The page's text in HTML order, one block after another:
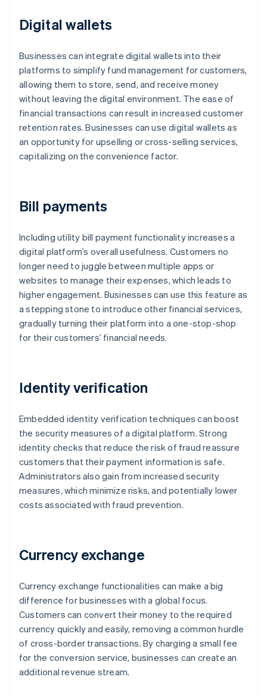
Digital wallets
Businesses can integrate digital wallets into their
platforms to simplify fund management for customers,
allowing them to store, send, and receive money
without leaving the digital environment. The ease of
financial transactions can result in increased customer
retention rates. Businesses can use digital wallets as
an opportunity for upselling or cross-selling services,
capitalizing on the convenience factor.
Bill payments
Including utility bill payment functionality increases a
digital platform’s overall usefulness. Customers no
longer need to juggle between multiple apps or
websites to manage their expenses, which leads to
higher engagement. Businesses can use this feature as
a stepping stone to introduce other financial services,
gradually turning their platform into a one-stop-shop
for their customers’ financial needs.
Identity verification
Embedded identity verification techniques can boost
the security measures of a digital platform. Strong
identity checks that reduce the risk of fraud reassure
customers that their payment information is safe.
Administrators also gain from increased security
measures, which minimize risks, and potentially lower
costs associated with fraud prevention.
Currency exchange
Currency exchange functionalities can make a big
difference for businesses with a global focus.
Customers can convert their money to the required
currency quickly and easily, removing a common hurdle
of cross-border transactions. By charging a small fee
for the conversion service, businesses can create an
additional revenue stream.